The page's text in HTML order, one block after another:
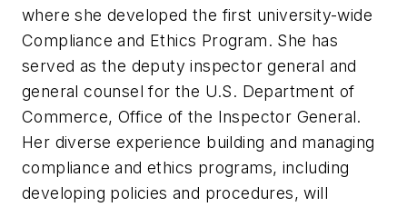
where she developed the first university-wide
Compliance and Ethics Program. She has
served as the deputy inspector general and
general counsel for the U.S. Department of
Commerce, Office of the Inspector General.
Her diverse experience building and managing
compliance and ethics programs, including
developing policies and procedures, will